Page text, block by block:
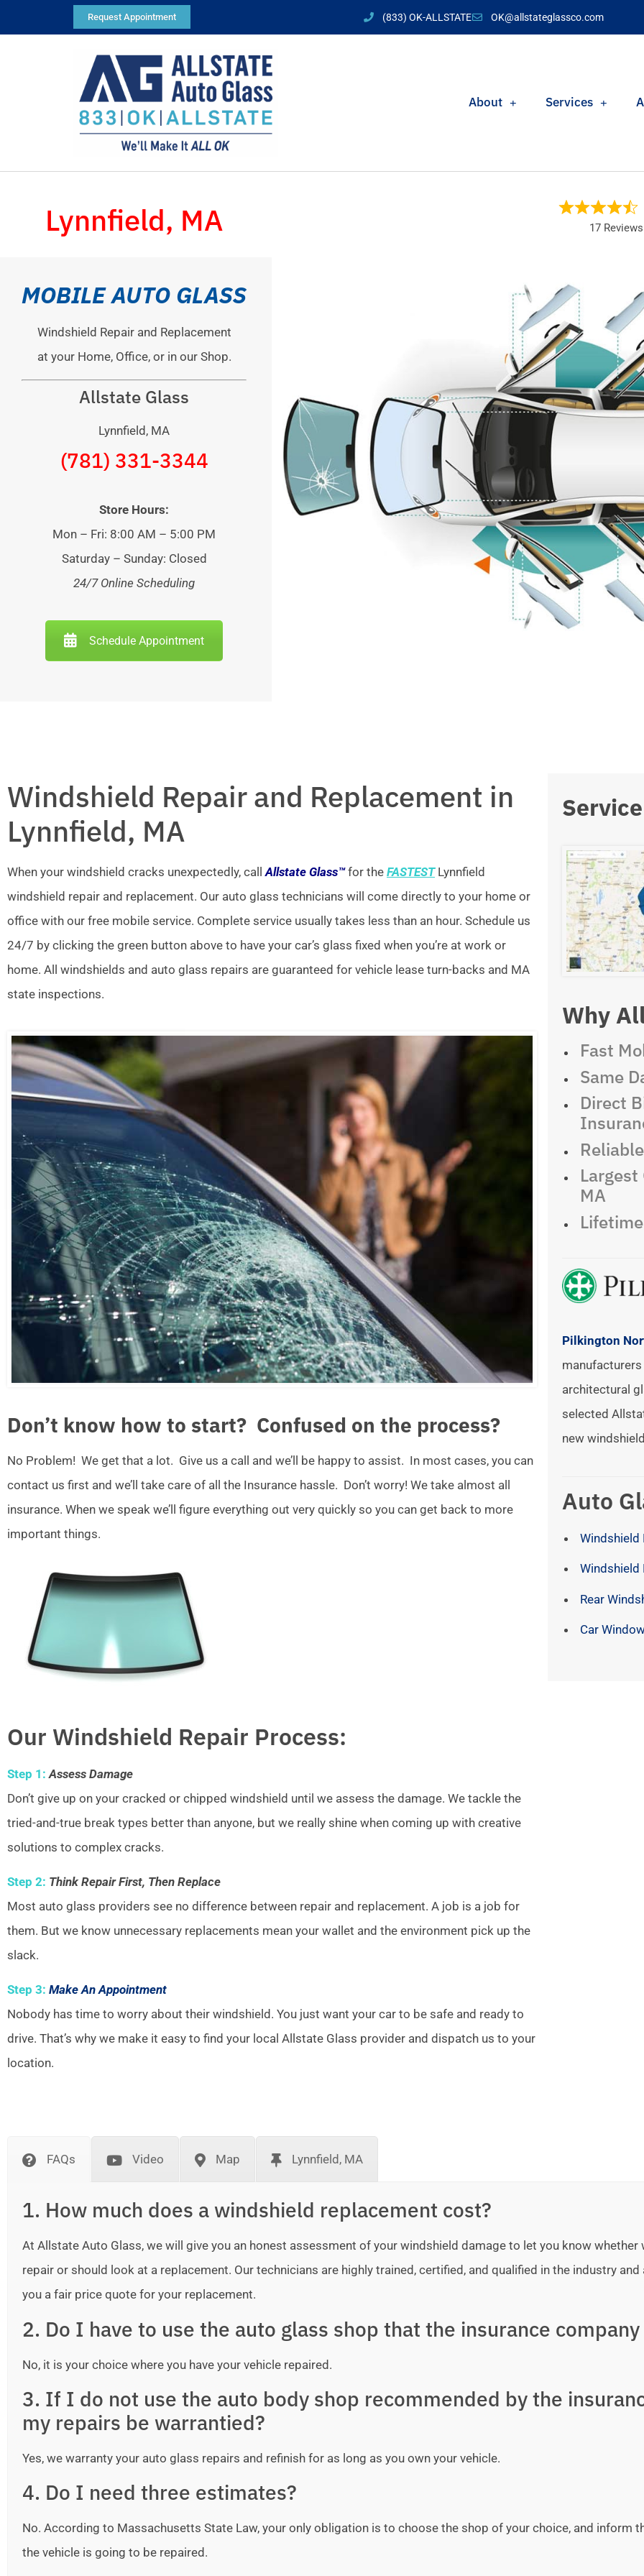
Request Appointment (833) OK-ALLSTATE OK@allstateglassco.com
About Services
Lynnfield, MA 17 Reviews
MOBILE AUTO GLASS
Windshield Repair and Replacement
at your Home, Office, or in our Shop.
Allstate Glass
Lynnfield, MA
(781) 331-3344
Store Hours:
Mon – Fri: 8:00 AM – 5:00 PM
Saturday – Sunday: Closed
24/7 Online Scheduling
Schedule Appointment
Windshield Repair and Replacement in
Lynnfield, MA
When your windshield cracks unexpectedly, callAllstate Glass™for the FASTESTLynnfield
windshield repair and replacement. Our auto glass technicians will come directly to your home or
office with our free mobile service. Complete service usually takes less than an hour. Schedule us
24/7 by clicking the green button above to have your car’s glass fixed when you’re at work or
home. All windshields and auto glass repairs are guaranteed for vehicle lease turn-backs and MA
state inspections.
Don’t know how to start? Confused on the process?
No Problem! We get that a lot. Give us a call and we’ll be happy to assist. In most cases, you can
contact us first and we’ll take care of all the Insurance hassle. Don’t worry! We take almost all
insurance. When we speak we’ll figure everything out very quickly so you can get back to more
important things.
Our Windshield Repair Process:
Step 1: Assess Damage
Don’t give up on your cracked or chipped windshield until we assess the damage. We tackle the
tried-and-true break types better than anyone, but we really shine when coming up with creative
solutions to complex cracks.
Step 2: Think Repair First, Then Replace
Most auto glass providers see no difference between repair and replacement. A job is a job for
them. But we know unnecessary replacements mean your wallet and the environment pick up the
slack.
Step 3: Make An Appointment
Nobody has time to worry about their windshield. You just want your car to be safe and ready to
drive. That’s why we make it easy to find your local Allstate Glass provider and dispatch us to your
location.
Why
Fast
Same
Direct
MA
Pilkington
architectural
selected
new
Auto
Windshield
Windshield
Rear
Car
FAQs Video Map Lynnfield, MA
1. How much does a windshield replacement cost?
At Allstate Auto Glass, we will give you an honest assessment of your windshield damage to let you know whether
repair or should look at a replacement. Our technicians are highly trained, certified, and qualified in the industry
you a fair price quote for your replacement.
2. Do I have to use the auto glass shop that the insurance
No, it is your choice where you have your vehicle repaired.
3. If I do not use the auto body shop recommended by the
my repairs be warrantied?
Yes, we warranty your auto glass repairs and refinish for as long as you own your vehicle.
4. Do I need three estimates?
No. According to Massachusetts State Law, your only obligation is to choose the shop of your choice, and inform
the vehicle is going to be repaired.